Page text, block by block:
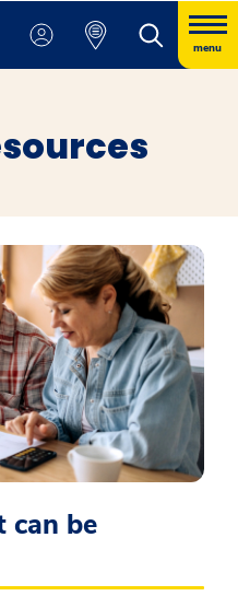
menu
can be